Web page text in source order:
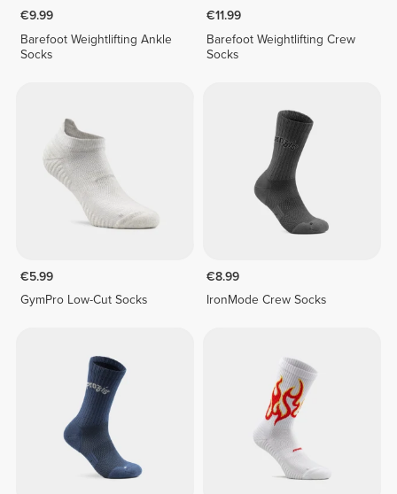
€9.99
Barefoot Weightlifting Ankle
Socks
€11.99
Barefoot Weightlifting Crew
Socks
€5.99
GymPro Low-Cut Socks
€8.99
IronMode Crew Socks